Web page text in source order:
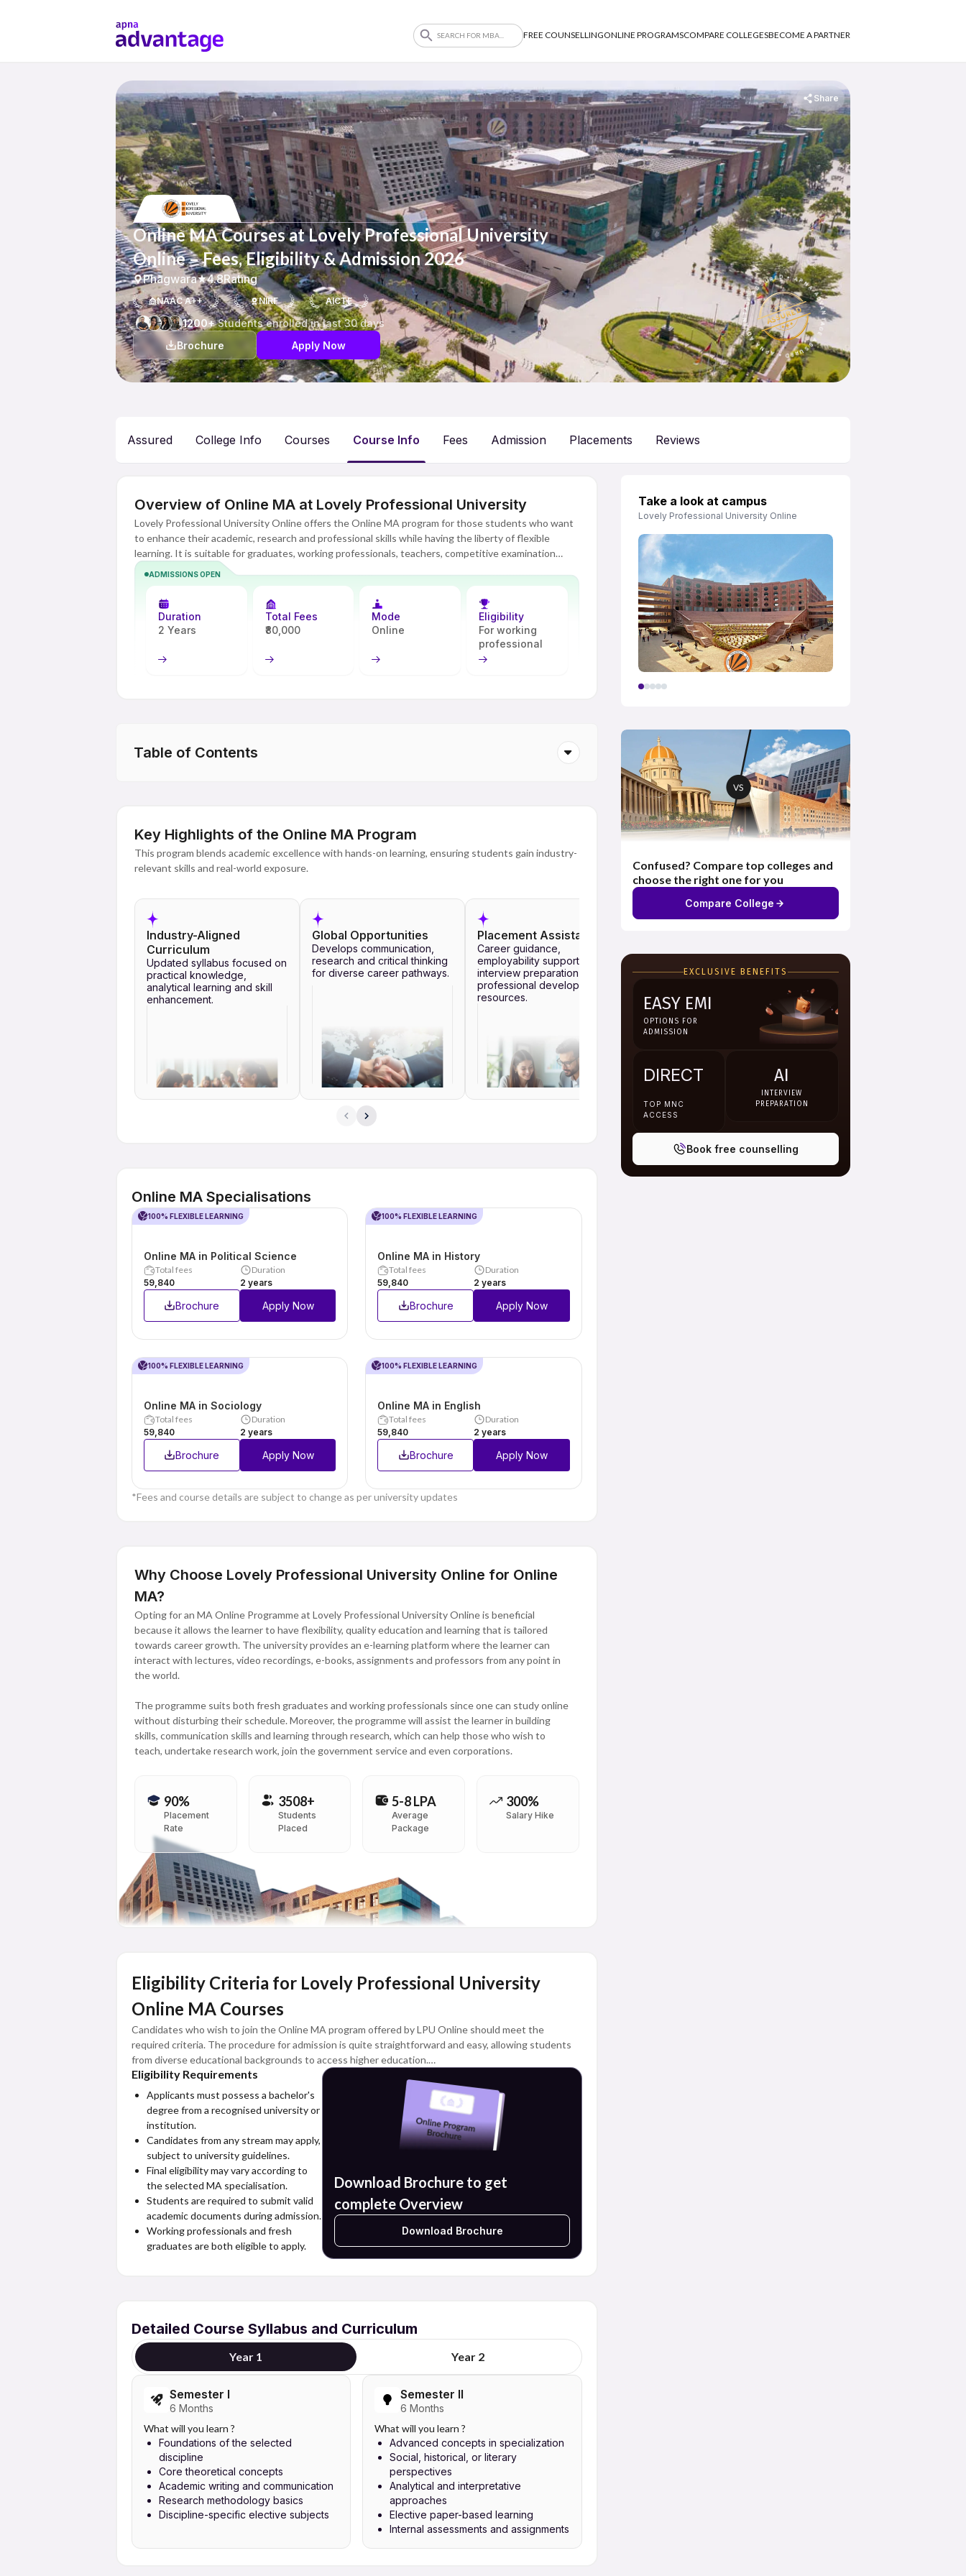
FREE COUNSELLINGONLINE PROGRAMSCOMPARE COLLEGESBECOME A PARTNER
Share
Online MA Courses at Lovely Professional University
Online – Fees, Eligibility & Admission 2026
Phagwara 4.8Rating
NAAC A++ NIRF AICTE
1200+ Students enrolled in last 30 days
Brochure
Apply Now APNA ADVANTAGE ASSUREDAPNA ADVANTAGE ASSURED
ASSURED
Assured College Info Courses Course Info Fees Admission Placements Reviews
Overview of Online MA at Lovely Professional University
Lovely Professional University Online offers the Online MA program for those students who want
to enhance their academic, research and professional skills while having the liberty of flexible
learning. It is suitable for graduates, working professionals, teachers, competitive examination
aspirants and people aspiring to move up the ladder of success in their field of humanities and
social sciences.
Through its advanced online learning platform, the Online MA program provides students with the
opportunity to learn while being at any place, thereby not compromising their personal and
professional lives. The focus of the courses offered in this program lies on the concepts, critical
thinking, communication and analysis skills necessary for students to excel academically and
The Online MA offered by Lovely Professional University Online has been developed to meet the
ADMISSIONS OPEN
Duration
2 Years
Total Fees
₹80,000
Mode
Online
Eligibility
For working
professional
Table of Contents
Key Highlights of the Online MA Program
This program blends academic excellence with hands-on learning, ensuring students gain industry-
relevant skills and real-world exposure.
Industry-Aligned
Curriculum
Updated syllabus focused on
practical knowledge,
analytical learning and skill
enhancement.
Global Opportunities
Develops communication,
research and critical thinking
for diverse career pathways.
Placement Assistance
Career guidance,
employability support,
interview preparation and
professional development
resources.
materials, recorded lectures,
libraries.
Online MA Specialisations
100% FLEXIBLE LEARNING
Online MA in Political Science
Total fees
₹59,840
Duration
2 years
Brochure Apply Now
100% FLEXIBLE LEARNING
Online MA in History
Total fees
₹59,840
Duration
2 years
Brochure Apply Now
100% FLEXIBLE LEARNING
Online MA in Sociology
Total fees
₹59,840
Duration
2 years
Brochure Apply Now
100% FLEXIBLE LEARNING
Online MA in English
Total fees
₹59,840
Duration
2 years
Brochure Apply Now
*Fees and course details are subject to change as per university updates
Why Choose Lovely Professional University Online for Online
MA?
Opting for an MA Online Programme at Lovely Professional University Online is beneficial
because it allows the learner to have flexibility, quality education and learning that is tailored
towards career growth. The university provides an e-learning platform where the learner can
interact with lectures, video recordings, e-books, assignments and professors from any point in
the world.
The programme suits both fresh graduates and working professionals since one can study online
without disturbing their schedule. Moreover, the programme will assist the learner in building
skills, communication skills and learning through research, which can help those who wish to
teach, undertake research work, join the government service and even corporations.
90%
Placement
Rate
3508+
Students
Placed
5-8 LPA
Average
Package
300%
Salary Hike
Eligibility Criteria for Lovely Professional University
Online MA Courses
Candidates who wish to join the Online MA program offered by LPU Online should meet the
required criteria. The procedure for admission is quite straightforward and easy, allowing students
from diverse educational backgrounds to access higher education.
The eligibility structure ensures that students with different academic interests can pursue
postgraduate education through a flexible online learning model.
Eligibility Requirements
Applicants must possess a bachelor's
degree from a recognised university or
institution.
Candidates from any stream may apply,
subject to university guidelines.
Final eligibility may vary according to
the selected MA specialisation.
Students are required to submit valid
academic documents during admission.
Working professionals and fresh
graduates are both eligible to apply.
Download Brochure to get
complete Overview
Download Brochure
Detailed Course Syllabus and Curriculum
Year 1 Year 2
Semester I
6 Months
What will you learn ?
Foundations of the selected
discipline
Core theoretical concepts
Academic writing and communication
Research methodology basics
Discipline-specific elective subjects
Semester II
6 Months
What will you learn ?
Advanced concepts in specialization
Social, historical, or literary
perspectives
Analytical and interpretative
approaches
Elective paper-based learning
Internal assessments and assignments
Take a look at campus
Lovely Professional University Online
Confused? Compare top colleges and
choose the right one for you
Compare College
EXCLUSIVE BENEFITS
EASY EMI
OPTIONS FOR
ADMISSION
DIRECT
TOP MNC
ACCESS
AI
INTERVIEW
PREPARATION
Book free counselling